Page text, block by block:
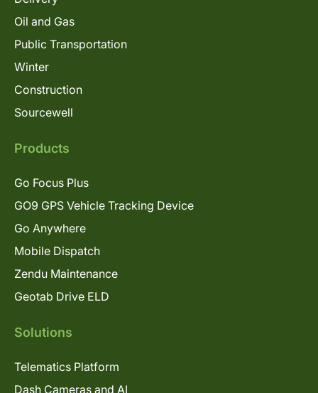
Oil and Gas
Public Transportation
Winter
Construction
Sourcewell
Products
Go Focus Plus
GO9 GPS Vehicle Tracking Device
Go Anywhere
Mobile Dispatch
Zendu Maintenance
Geotab Drive ELD
Solutions
Telematics Platform
Dash Cameras and AI